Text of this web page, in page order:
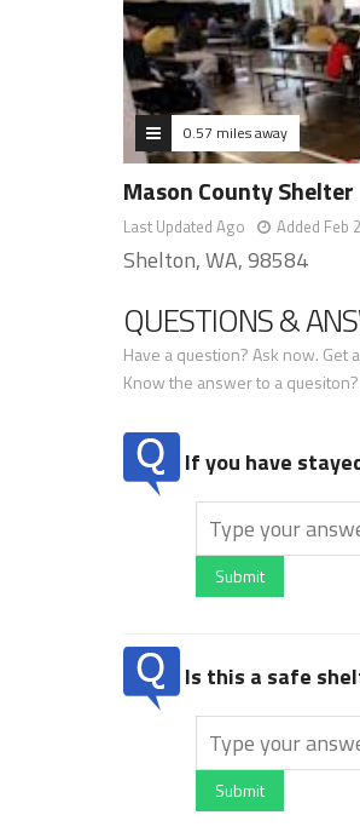
0.57 miles away
Mason County Shelter
Last Updated Ago Added Feb
Shelton, WA, 98584
QUESTIONS &
Have a question? Ask now.
Know the answer to a
If you have
Submit
Is this a safe
Submit